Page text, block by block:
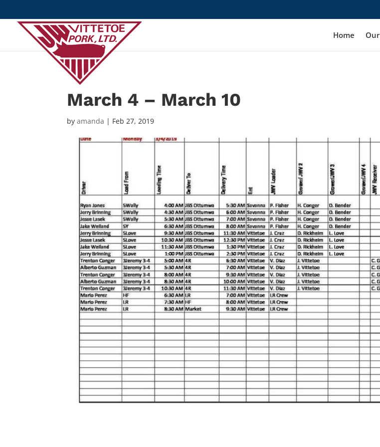
Home
March 4 – March 10
byamanda | Feb 27, 2019